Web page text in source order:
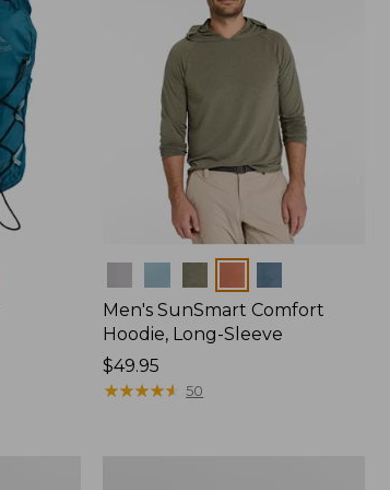
Men's SunSmart Comfort
Hoodie, Long-Sleeve
Price:
$49.95
$49.95
★★★★★
★★★★★ 50